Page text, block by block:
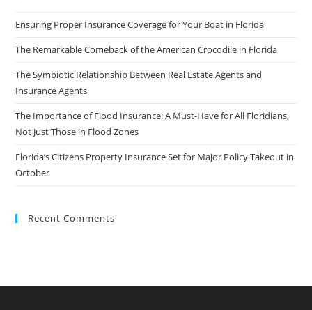
Ensuring Proper Insurance Coverage for Your Boat in Florida
The Remarkable Comeback of the American Crocodile in Florida
The Symbiotic Relationship Between Real Estate Agents and
Insurance Agents
The Importance of Flood Insurance: A Must-Have for All Floridians,
Not Just Those in Flood Zones
Florida’s Citizens Property Insurance Set for Major Policy Takeout in
October
Recent Comments